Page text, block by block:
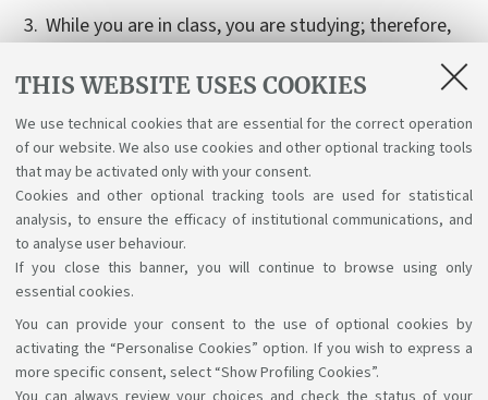
THIS WEBSITE USES COOKIES
We use technical cookies that are essential for the correct operation
of our website. We also use cookies and other optional tracking tools
that may be activated only with your consent.
Cookies and other optional tracking tools are used for statistical
analysis, to ensure the efficacy of institutional communications, and
to analyse user behaviour.
If you close this banner, you will continue to browse using only
essential cookies.
You can provide your consent to the use of optional cookies by
activating the “Personalise Cookies” option. If you wish to express a
more specific consent, select “Show Profiling Cookies”.
While you are in class, you are studying; therefore,
beat!
It is essential to take active part in all practical
disciplines, such as laboratory work and
internships.
Support the right to knowledge
Follow us on: